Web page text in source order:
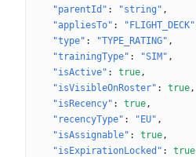
"parentId" : "string"
"appliesTo" : "FLIGHT_DECK"
"type" : "TYPE_RATING"
"trainingType" : "SIM"
"isActive" : true
"isVisibleOnRoster" : true
"isRecency" : true
"recencyType" : "EU"
"isAssignable" : true
"isExpirationLocked" : true